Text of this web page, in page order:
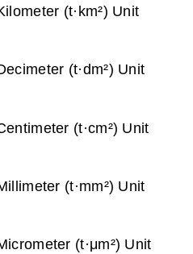
(t·km²) Unit
(t·dm²) Unit
(t·cm²) Unit
(t·mm²) Unit
(t·μm²) Unit